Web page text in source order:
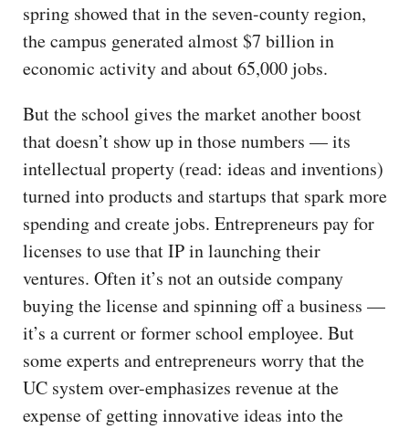
spring showed that in the seven-county region,
the campus generated almost $7 billion in
economic activity and about 65,000 jobs.
But the school gives the market another boost
that doesn’t show up in those numbers ­— its
intellectual property (read: ideas and inventions)
turned into products and startups that spark more
spending and create jobs. Entrepreneurs pay for
licenses to use that IP in launching their
ventures. Often it’s not an outside company
buying the license and spinning off a business —
it’s a current or former school employee. But
some experts and entrepreneurs worry that the
UC system over-emphasizes revenue at the
expense of getting innovative ideas into the